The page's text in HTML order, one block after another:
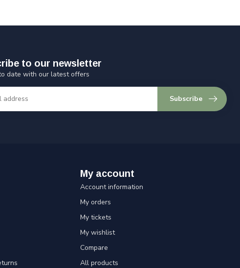
to our newsletter
date with our latest offers
Subscribe
My account
Account information
My orders
My tickets
My wishlist
Compare
All products